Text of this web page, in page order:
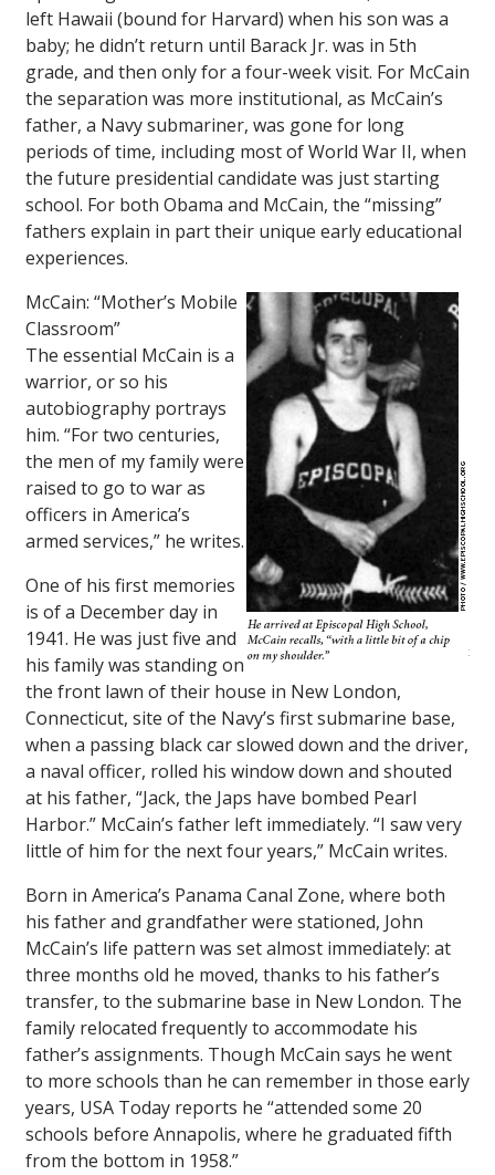
left Hawaii (bound for Harvard) when his son was a
baby; he didn’t return until Barack Jr. was in 5th
grade, and then only for a four-week visit. For McCain
the separation was more institutional, as McCain’s
father, a Navy submariner, was gone for long
periods of time, including most of World War II, when
the future presidential candidate was just starting
school. For both Obama and McCain, the “missing”
fathers explain in part their unique early educational
experiences.
McCain: “Mother’s Mobile
Classroom”
The essential McCain is a
warrior, or so his
autobiography portrays
him. “For two centuries,
the men of my family were
raised to go to war as
officers in America’s
armed services,” he writes.
One of his first memories
is of a December day in
1941. He was just five and
his family was standing on
the front lawn of their house in New London,
Connecticut, site of the Navy’s first submarine base,
when a passing black car slowed down and the driver,
a naval officer, rolled his window down and shouted
at his father, “Jack, the Japs have bombed Pearl
Harbor.” McCain’s father left immediately. “I saw very
little of him for the next four years,” McCain writes.
Born in America’s Panama Canal Zone, where both
his father and grandfather were stationed, John
McCain’s life pattern was set almost immediately: at
three months old he moved, thanks to his father’s
transfer, to the submarine base in New London. The
family relocated frequently to accommodate his
father’s assignments. Though McCain says he went
to more schools than he can remember in those early
years, USA Today reports he “attended some 20
schools before Annapolis, where he graduated fifth
from the bottom in 1958.”